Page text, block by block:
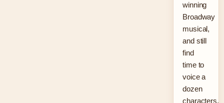
winning
Broadway
musical,
and still
find
time to
voice a
dozen
characters.